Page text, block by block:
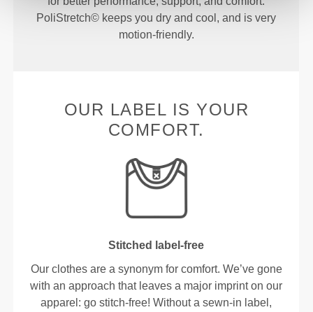
PoliStretch© keeps you dry and cool, and is very
motion-friendly.
OUR LABEL IS YOUR
COMFORT.
Stitched label-free
Our clothes are a synonym for comfort. We’ve gone
with an approach that leaves a major imprint on our
apparel: go stitch-free! Without a sewn-in label,